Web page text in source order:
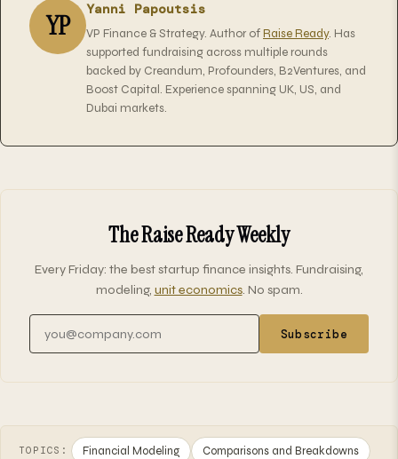
YP Yanni Papoutsis
VP Finance & Strategy. Author ofRaise Ready. Has
supported fundraising across multiple rounds
backed by Creandum, Profounders, B2Ventures, and
Boost Capital. Experience spanning UK, US, and
Dubai markets.
The Raise Ready Weekly
Every Friday: the best startup finance insights. Fundraising,
modeling, unit economics. No spam.
Subscribe
TOPICS: Financial Modeling Comparisons and Breakdowns